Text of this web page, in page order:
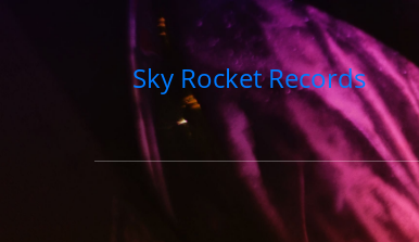
Sky Rocket Records